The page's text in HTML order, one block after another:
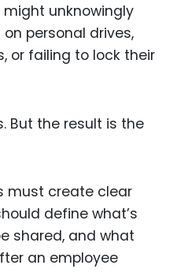
might unknowingly
personal drives,
or failing to lock their
But the result is the
must create clear
define what’s
shared, and what
an employee